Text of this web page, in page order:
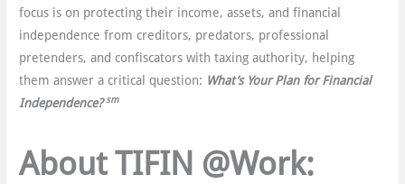
focus is on protecting their income, assets, and financial
independence from creditors, predators, professional
pretenders, and confiscators with taxing authority, helping
them answer a critical question: What’s Your Plan for Financial
Independence?sm
About TIFIN @Work: